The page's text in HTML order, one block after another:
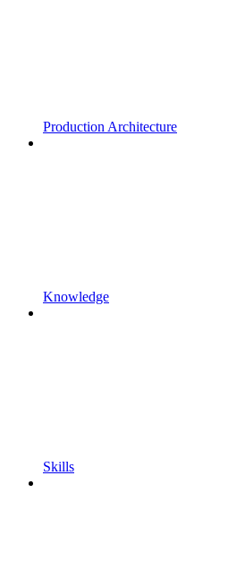
Production Architecture
Knowledge
Skills